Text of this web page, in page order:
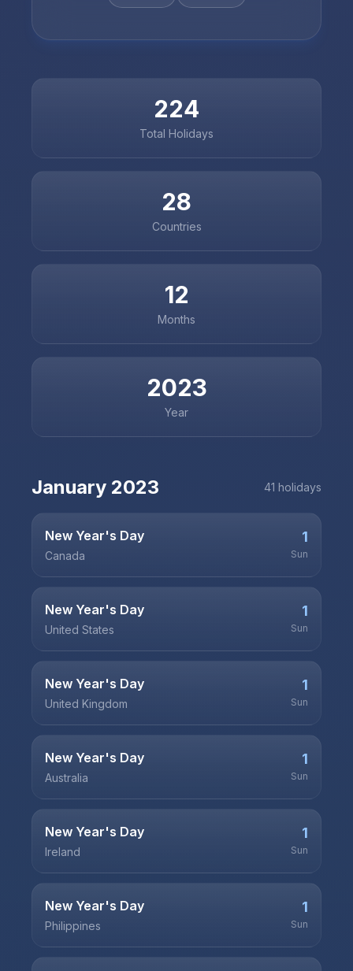
224
Total Holidays
28
Countries
12
Months
2023
Year
January 2023 41 holidays
New Year's Day
Canada
1
Sun
New Year's Day
United States
1
Sun
New Year's Day
United Kingdom
1
Sun
New Year's Day
Australia
1
Sun
New Year's Day
Ireland
1
Sun
New Year's Day
Philippines
1
Sun